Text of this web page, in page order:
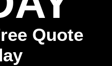
Quote